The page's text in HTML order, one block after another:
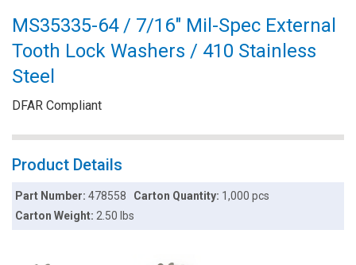
MS35335-64 / 7/16" Mil-Spec External
Tooth Lock Washers / 410 Stainless
Steel
DFAR Compliant
Product Details
Part Number:478558 Carton Quantity: 1,000 pcs
Carton Weight:2.50 lbs